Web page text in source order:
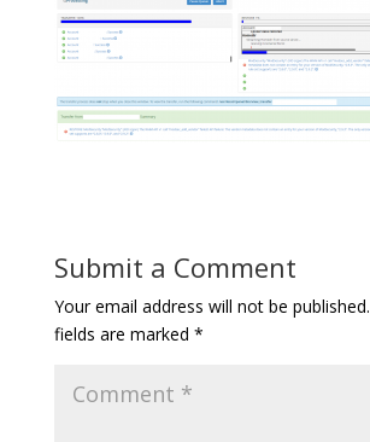
Submit a Comment
Your email address will not be published.
fields are marked *